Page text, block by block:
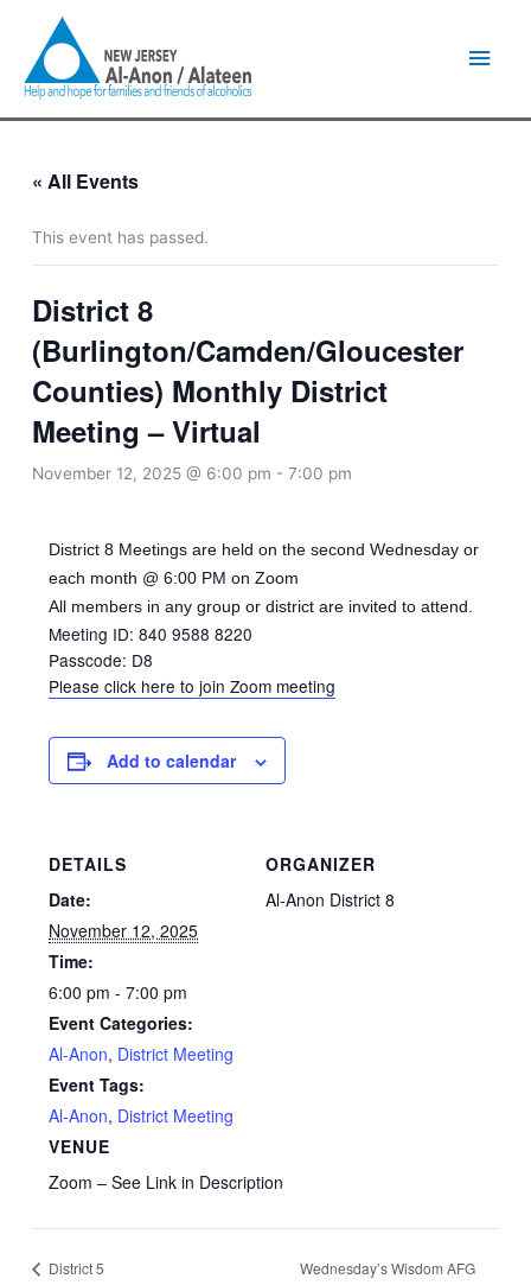
content
« All Events
This event has passed.
District 8
(Burlington/Camden/Gloucester
Counties) Monthly District
Meeting – Virtual
November 12, 2025 @ 6:00 pm -7:00 pm
District 8 Meetings are held on the second Wednesday or
each month @ 6:00 PM on Zoom
All members in any group or district are invited to attend.
Meeting ID: 840 9588 8220
Passcode: D8
Please click here to join Zoom meeting
Add to calendar
DETAILS
Date:
November 12, 2025
Time:
6:00 pm - 7:00 pm
Event Categories:
Al-Anon, District Meeting
Event Tags:
Al-Anon, District Meeting
VENUE
Zoom – See Link in Description
ORGANIZER
Al-Anon District 8
District 5
Wednesday’s Wisdom AFG